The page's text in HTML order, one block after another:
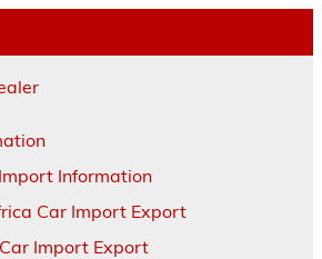
Information
Car Import Export
Import Export